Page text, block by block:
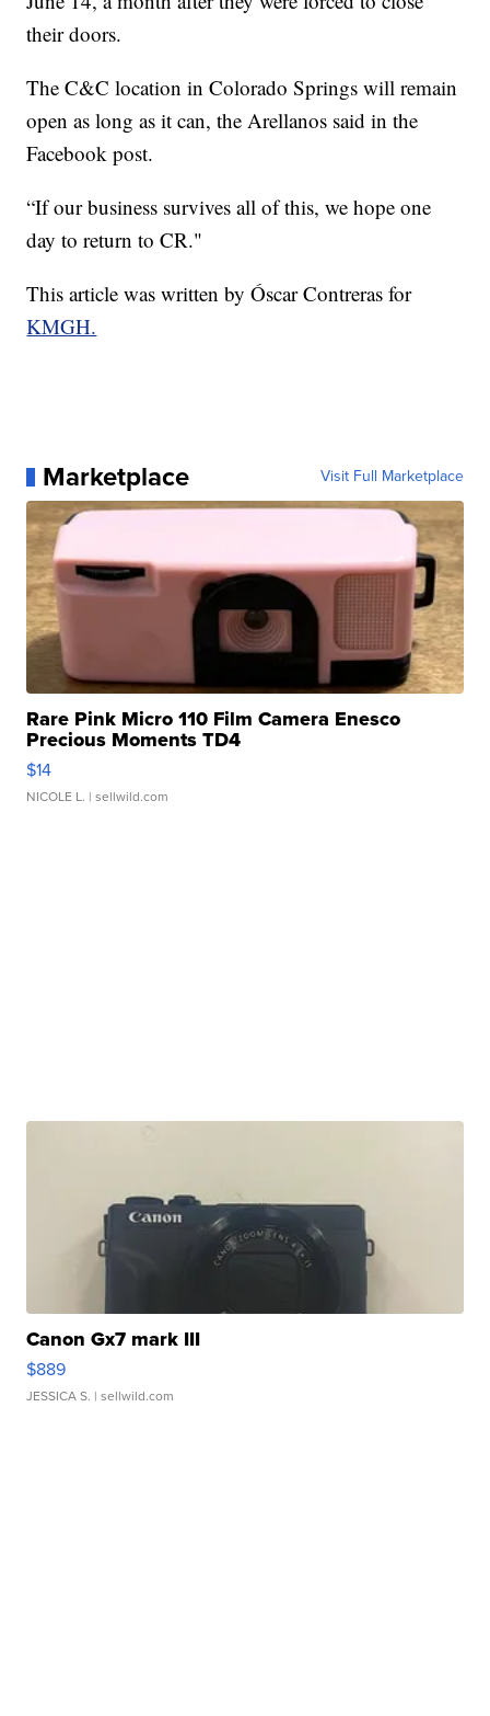
their doors.
The C&C location in Colorado Springs will remain
open as long as it can, the Arellanos said in the
Facebook post.
“If our business survives all of this, we hope one
day to return to CR."
This article was written by Óscar Contreras for
KMGH.
Marketplace Visit Full Marketplace
Rare Pink Micro 110 Film Camera Enesco
Precious Moments TD4
$14
NICOLE L. | sellwild.com
Canon Gx7 mark III
$889
JESSICA S. | sellwild.com